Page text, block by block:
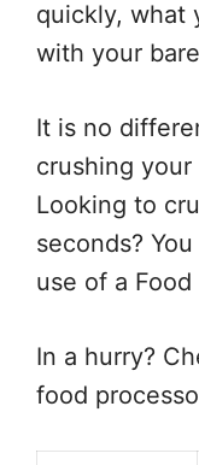
quickly, what
with your
It is no
crushing
Looking to
seconds?
use of a Food
In a hurry?
food